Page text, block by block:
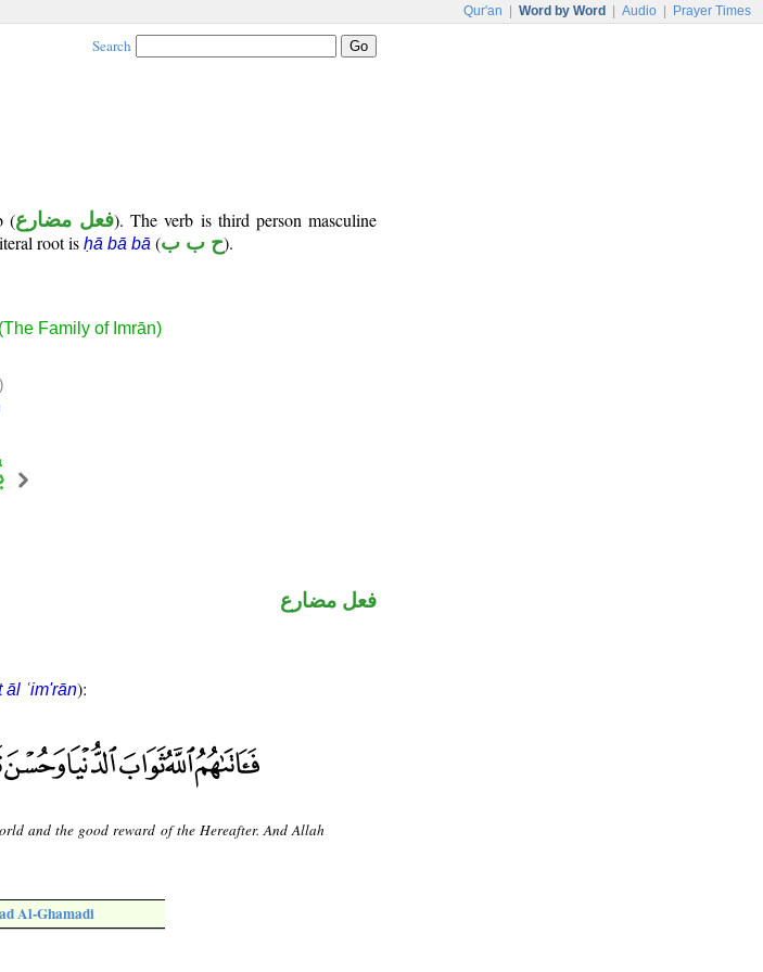
Qur'an Word by Word Audio Prayer Times
Search
(فعل مضارع). The verb is third person masculine
root is ḥā bā bā (ح ب ب).
Family of Imrān)
فعل مضارع
āl ʿim'rān):
and the good reward of the Hereafter. And Allah
Al-Ghamadi